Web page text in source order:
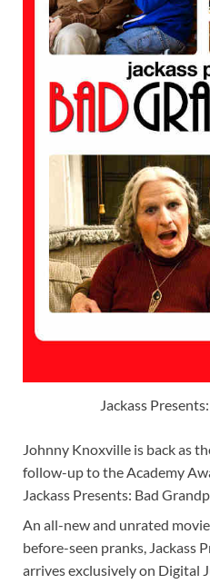
Jackass
Johnny Knoxville is back as
follow-up to the Academy
Jackass Presents: Bad
An all-new and unrated
before-seen pranks, Jackass
arrives exclusively on Digital